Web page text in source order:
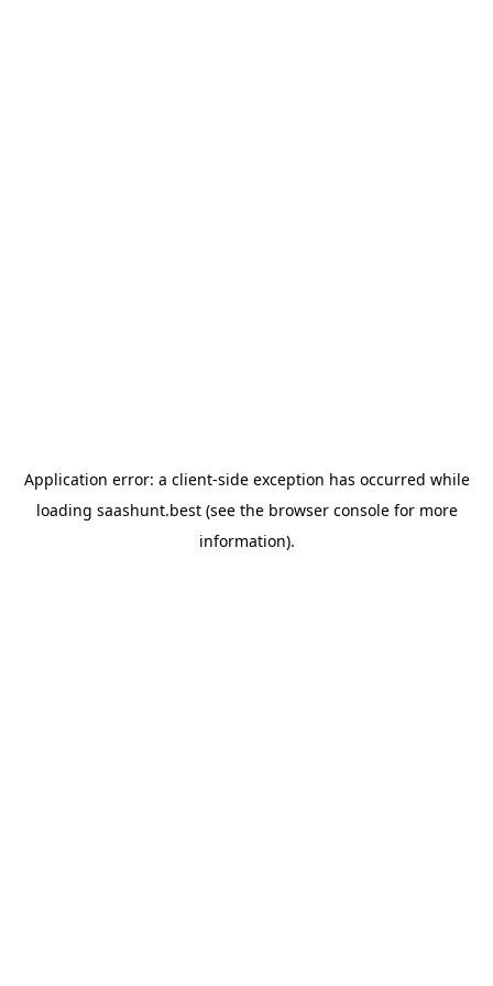
Application error: a client-side exception has occurred while
loading saashunt.best(see the browser consolefor more
information).